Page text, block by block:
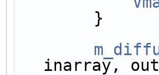
        }
inarray,